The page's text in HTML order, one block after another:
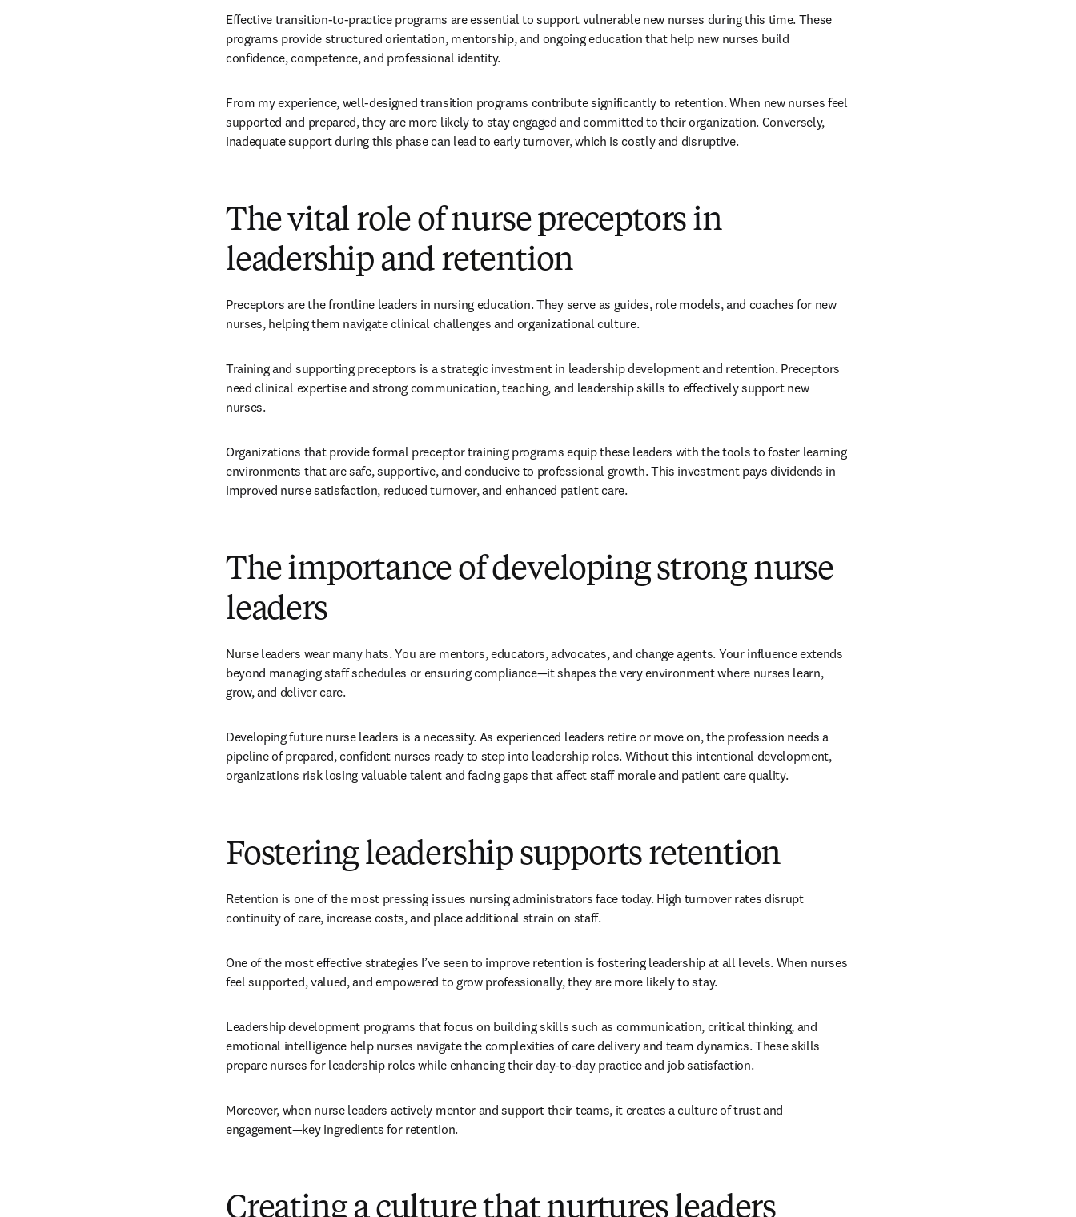
Effective transition-to-practice programs are essential to support vulnerable new nurses during this time. These
programs provide structured orientation, mentorship, and ongoing education that help new nurses build
confidence, competence, and professional identity.
From my experience, well-designed transition programs contribute significantly to retention. When new nurses feel
supported and prepared, they are more likely to stay engaged and committed to their organization. Conversely,
inadequate support during this phase can lead to early turnover, which is costly and disruptive.
The vital role of nurse preceptors in
leadership and retention
Preceptors are the frontline leaders in nursing education. They serve as guides, role models, and coaches for new
nurses, helping them navigate clinical challenges and organizational culture.
Training and supporting preceptors is a strategic investment in leadership development and retention. Preceptors
need clinical expertise and strong communication, teaching, and leadership skills to effectively support new
nurses.
Organizations that provide formal preceptor training programs equip these leaders with the tools to foster learning
environments that are safe, supportive, and conducive to professional growth. This investment pays dividends in
improved nurse satisfaction, reduced turnover, and enhanced patient care.
The importance of developing strong nurse
leaders
Nurse leaders wear many hats. You are mentors, educators, advocates, and change agents. Your influence extends
beyond managing staff schedules or ensuring compliance—it shapes the very environment where nurses learn,
grow, and deliver care.
Developing future nurse leaders is a necessity. As experienced leaders retire or move on, the profession needs a
pipeline of prepared, confident nurses ready to step into leadership roles. Without this intentional development,
organizations risk losing valuable talent and facing gaps that affect staff morale and patient care quality.
Fostering leadership supports retention
Retention is one of the most pressing issues nursing administrators face today. High turnover rates disrupt
continuity of care, increase costs, and place additional strain on staff.
One of the most effective strategies I’ve seen to improve retention is fostering leadership at all levels. When nurses
feel supported, valued, and empowered to grow professionally, they are more likely to stay.
Leadership development programs that focus on building skills such as communication, critical thinking, and
emotional intelligence help nurses navigate the complexities of care delivery and team dynamics. These skills
prepare nurses for leadership roles while enhancing their day-to-day practice and job satisfaction.
Moreover, when nurse leaders actively mentor and support their teams, it creates a culture of trust and
engagement—key ingredients for retention.
Creating a culture that nurtures leaders